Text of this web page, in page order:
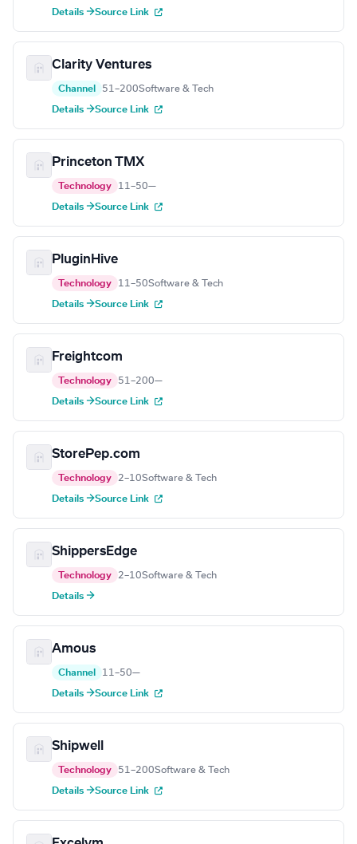
Details →Source Link
Clarity Ventures
Channel 51–200Software & Tech
Details →Source Link
Princeton TMX
Technology 11–50—
Details →Source Link
PluginHive
Technology 11–50Software & Tech
Details →Source Link
Freightcom
Technology 51–200—
Details →Source Link
StorePep.com
Technology 2–10Software & Tech
Details →Source Link
ShippersEdge
Technology 2–10Software & Tech
Details →
Amous
Channel 11–50—
Details →Source Link
Shipwell
Technology 51–200Software & Tech
Details →Source Link